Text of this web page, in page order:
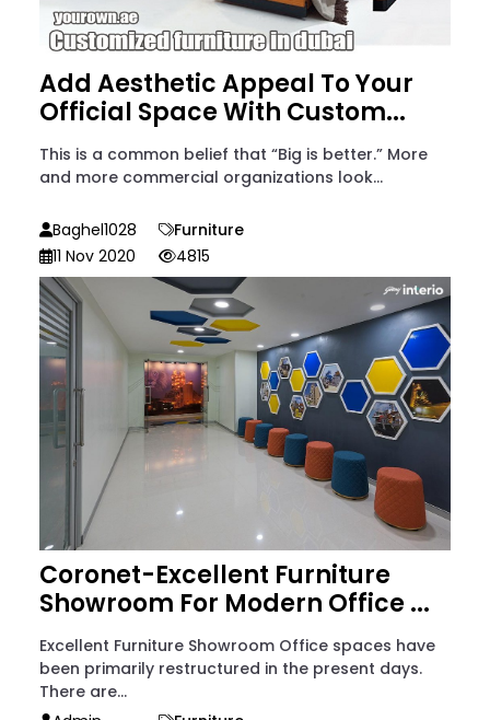
Add Aesthetic Appeal To Your
Official Space With Custom...
This is a common belief that “Big is better.” More
and more commercial organizations look...
Baghel1028
Furniture
11 Nov 2020
4815
Coronet-Excellent Furniture
Showroom For Modern Office ...
Excellent Furniture Showroom Office spaces have
been primarily restructured in the present days.
There are...